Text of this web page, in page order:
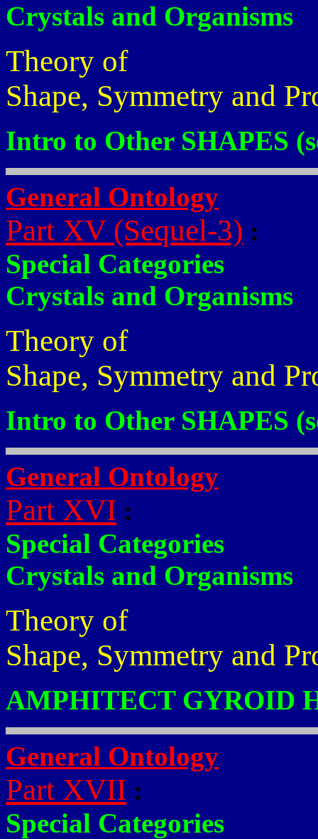
Crystals and Organisms
Theory of
Shape, Symmetry and
Intro to Other SHAPES
General Ontology
Part XV (Sequel-3) :
Special Categories
Crystals and Organisms
Theory of
Shape, Symmetry and
Intro to Other SHAPES
General Ontology
Part XVI :
Special Categories
Crystals and Organisms
Theory of
Shape, Symmetry and
AMPHITECT GYROID
General Ontology
Part XVII :
Special Categories